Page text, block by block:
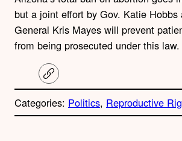
but a joint effort by Gov. Katie Hobbs
General Kris Mayes will prevent
from being prosecuted under this law.
C
o
y
l
Categories: Politics, Reproductive